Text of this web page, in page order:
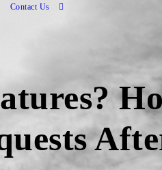
Contact Us